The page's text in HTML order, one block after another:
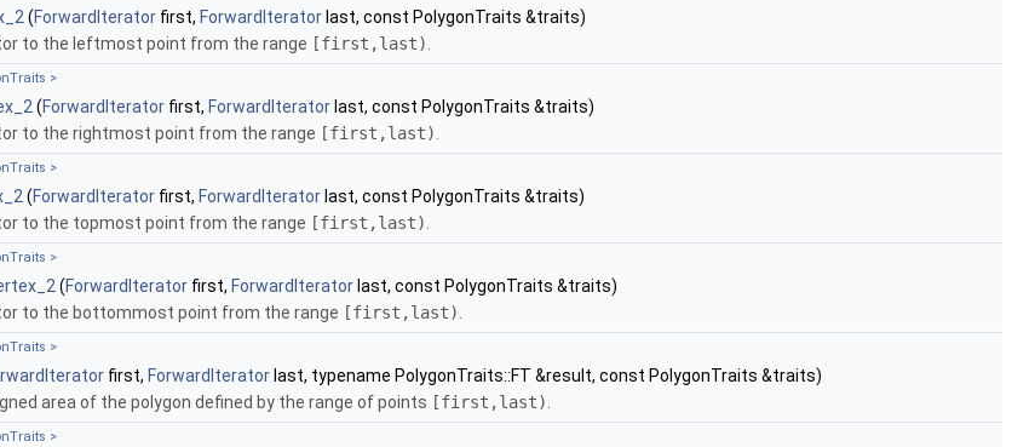
(ForwardIterator first, ForwardIterator last, const PolygonTraits &traits)
to the leftmost point from the range [first,last)
>
(ForwardIterator first, ForwardIterator last, const PolygonTraits &traits)
to the rightmost point from the range [first,last)
>
(ForwardIterator first, ForwardIterator last, const PolygonTraits &traits)
to the topmost point from the range [first,last)
>
(ForwardIterator first, ForwardIterator last, const PolygonTraits &traits)
to the bottommost point from the range [first,last)
>
first, ForwardIterator last, typename PolygonTraits::FT &result, const PolygonTraits &traits)
area of the polygon defined by the range of points [first,last)
>